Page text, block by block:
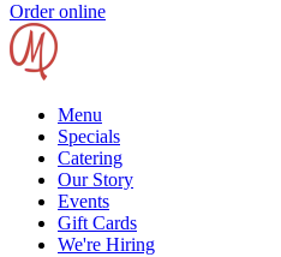
Order online
Menu
Specials
Catering
Our Story
Events
Gift Cards
We're Hiring